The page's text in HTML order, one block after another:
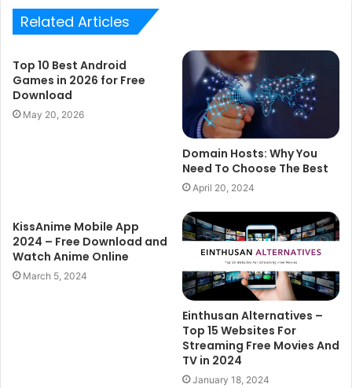
Related Articles
Top 10 Best Android
Games in 2026 for Free
Download
May 20, 2026
Domain Hosts: Why You
Need To Choose The Best
April 20, 2024
KissAnime Mobile App
2024 – Free Download and
Watch Anime Online
March 5, 2024
Einthusan Alternatives –
Top 15 Websites For
Streaming Free Movies And
TV in 2024
January 18, 2024